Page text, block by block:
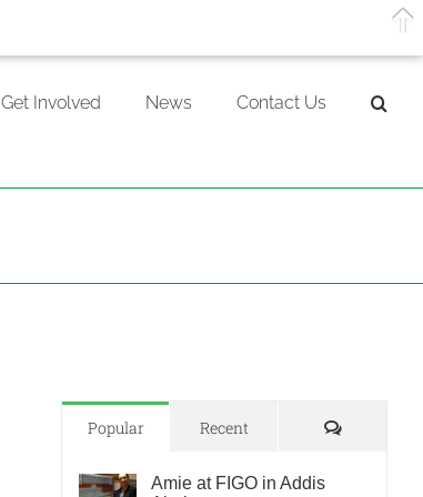
Get Involved News Contact Us
Popular Recent Comments
Amie at FIGO in Addis